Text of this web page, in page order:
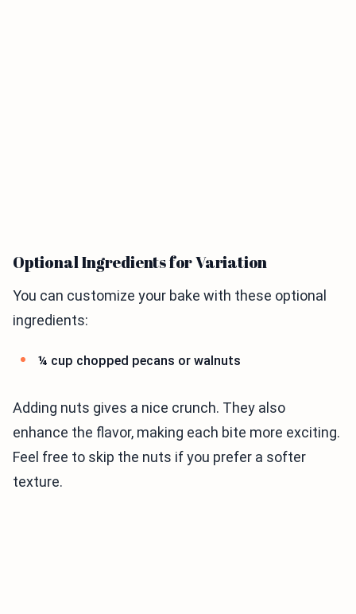
Optional Ingredients for Variation
You can customize your bake with these optional
ingredients:
¼ cup chopped pecans or walnuts
Adding nuts gives a nice crunch. They also
enhance the flavor, making each bite more exciting.
Feel free to skip the nuts if you prefer a softer
texture.